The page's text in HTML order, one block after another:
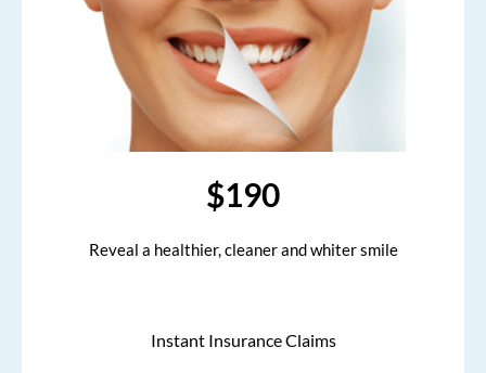
$190
Reveal a healthier, cleaner and whiter smile
Instant Insurance Claims